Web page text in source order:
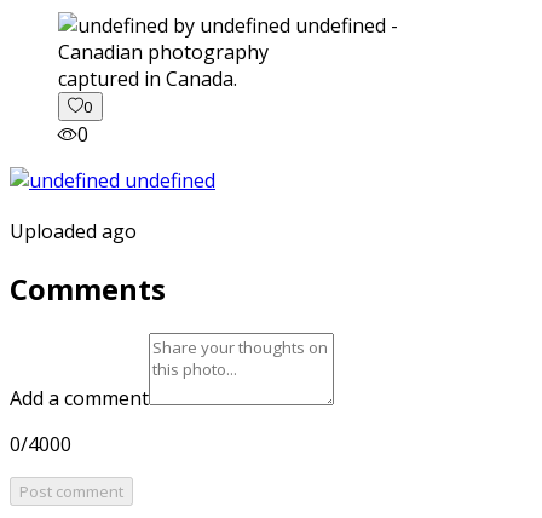
captured in Canada.
0
0
Uploaded ago
Comments
Add a comment
0/4000
Post comment